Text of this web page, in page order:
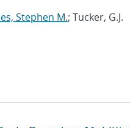
Stephen M.; Tucker, G.J.